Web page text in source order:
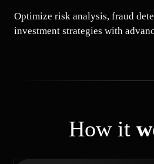
Optimize risk analysis, fraud
investment strategies with
How it